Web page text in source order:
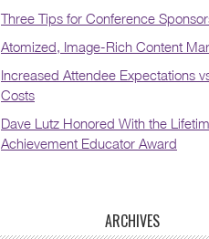
Three Tips for Conference
Atomized, Image-Rich Content
Increased Attendee Expectations
Costs
Dave Lutz Honored With the
Achievement Educator Award
ARCHIVES